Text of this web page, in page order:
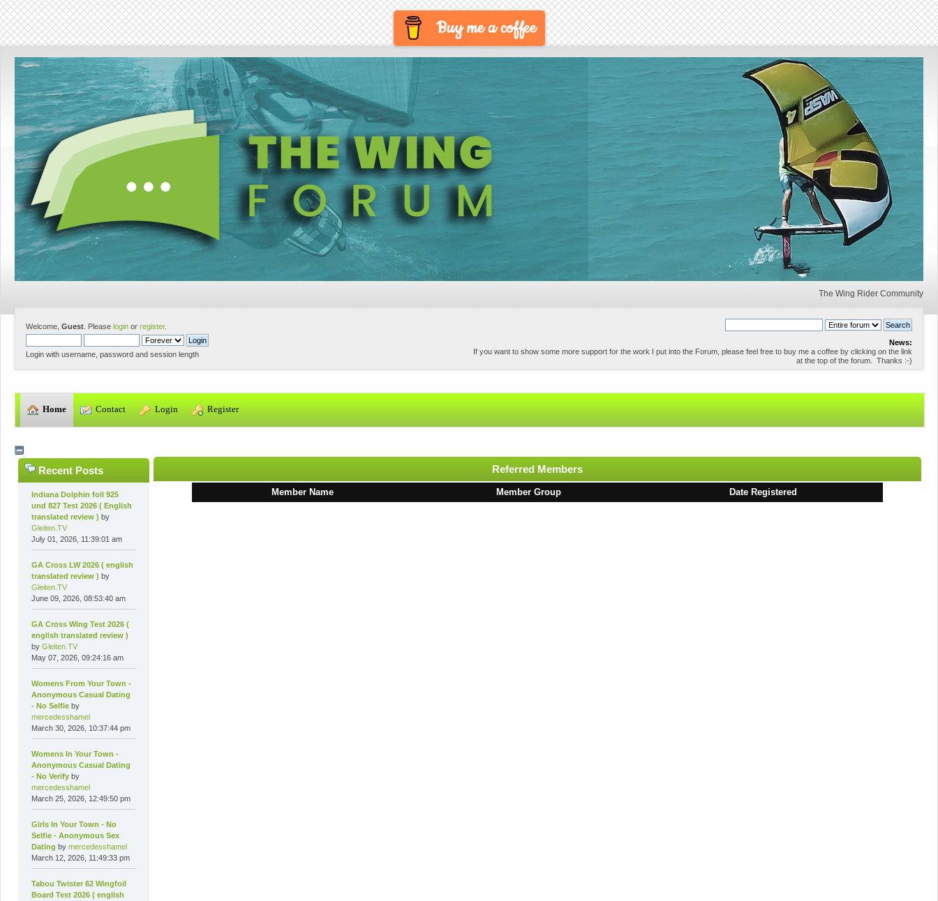
Buy me a coffee
The Wing Rider Community
Welcome, Guest . Please login or register.
Login with username, password and session length
News:
If you want to show some more support for the work I put into the Forum, please feel free to buy me a coffee by clicking on the link
at the top of the forum. Thanks :-)
Home Contact Login Register
Recent Posts
Indiana Dolphin foil 925
und 827 Test 2026 ( English
translated review ) by
Gleiten.TV
July 01, 2026, 11:39:01 am
GA Cross LW 2026 ( english
translated review ) by
Gleiten.TV
June 09, 2026, 08:53:40 am
GA Cross Wing Test 2026 (
english translated review )
byGleiten.TV
May 07, 2026, 09:24:16 am
Womens From Your Town -
Anonymous Casual Dating
- No Selfie by
mercedesshamel
March 30, 2026, 10:37:44 pm
Womens In Your Town -
Anonymous Casual Dating
- No Verify by
mercedesshamel
March 25, 2026, 12:49:50 pm
Girls In Your Town - No
Selfie - Anonymous Sex
Dating bymercedesshamel
March 12, 2026, 11:49:33 pm
Tabou Twister 62 Wingfoil
Board Test 2026 ( english
Referred Members
Member Name Member Group Date Registered